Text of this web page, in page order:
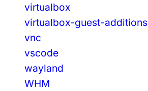
virtualbox
virtualbox-guest-additions
vnc
vscode
wayland
WHM